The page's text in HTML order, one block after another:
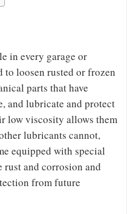
in every garage or
to loosen rusted or frozen
parts that have
and lubricate and protect
low viscosity allows them
lubricants cannot,
equipped with special
rust and corrosion and
from future